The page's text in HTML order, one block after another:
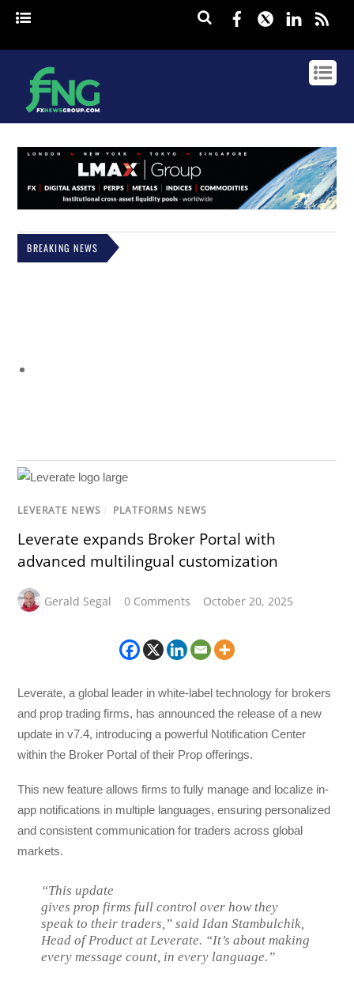
Facebook
Twitter
BREAKING NEWS
LEVERATE NEWS / PLATFORMS NEWS
Leverate expands Broker Portal with
advanced multilingual customization
Gerald Segal 0 Comments October 20, 2025
Leverate, a global leader in white-label technology for brokers
and prop trading firms, has announced the release of a new
update in v7.4, introducing a powerful Notification Center
within the Broker Portal of their Prop offerings.
This new feature allows firms to fully manage and localize in-
app notifications in multiple languages, ensuring personalized
and consistent communication for traders across global
markets.
“This update
gives prop firms full control over how they
speak to their traders,” said Idan Stambulchik,
Head of Product at Leverate. “It’s about making
every message count, in every language.”